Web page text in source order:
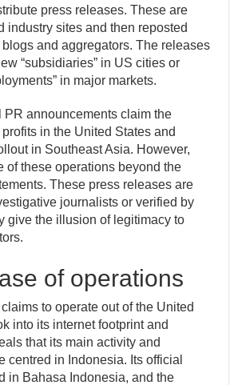
press releases. These are
industry sites and then reposted
and aggregators. The releases
“subsidiaries” in US cities or
in major markets.
PR announcements claim the
in the United States and
in Southeast Asia. However,
of these operations beyond the
These press releases are
journalists or verified by
give the illusion of legitimacy to
of operations
to operate out of the United
into its internet footprint and
that its main activity and
centred in Indonesia. Its official
in Bahasa Indonesia, and the